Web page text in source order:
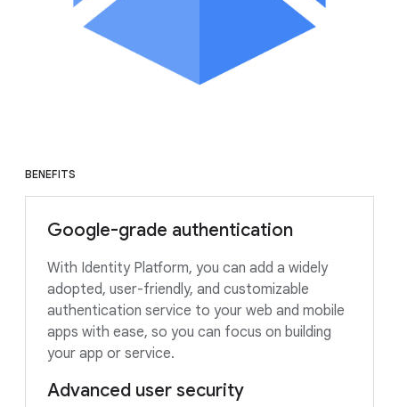
BENEFITS
Google-grade authentication
With Identity Platform, you can add a widely
adopted, user-friendly, and customizable
authentication service to your web and mobile
apps with ease, so you can focus on building
your app or service.
Advanced user security